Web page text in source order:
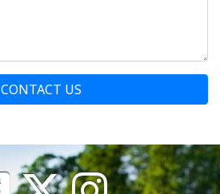
CONTACT US